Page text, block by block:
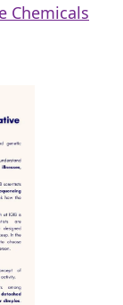
Chemicals